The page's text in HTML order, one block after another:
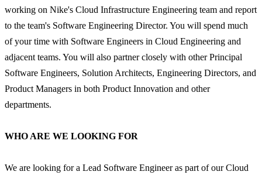
working on Nike's Cloud Infrastructure Engineering team and report
to the team's Software Engineering Director. You will spend much
of your time with Software Engineers in Cloud Engineering and
adjacent teams. You will also partner closely with other Principal
Software Engineers, Solution Architects, Engineering Directors, and
Product Managers in both Product Innovation and other
departments.
WHO ARE WE LOOKING FOR
We are looking for a Lead Software Engineer as part of our Cloud